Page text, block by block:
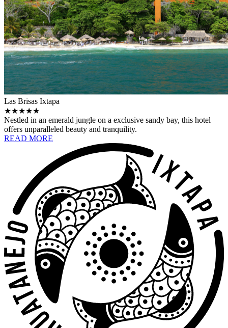
Las Brisas Ixtapa
★★★★★
Nestled in an emerald jungle on a exclusive sandy bay, this hotel
offers unparalleled beauty and tranquility.
READ MORE